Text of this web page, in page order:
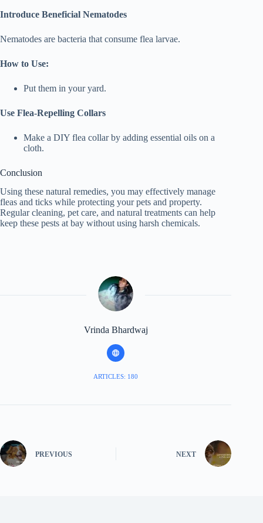
Introduce Beneficial Nematodes
Nematodes are bacteria that consume flea larvae.
How to Use:
Put them in your yard.
Use Flea-Repelling Collars
Make a DIY flea collar by adding essential oils on a
cloth.
Conclusion
Using these natural remedies, you may effectively manage
fleas and ticks while protecting your pets and property.
Regular cleaning, pet care, and natural treatments can help
keep these pests at bay without using harsh chemicals.
Vrinda Bhardwaj
ARTICLES: 180
PREVIOUS NEXT